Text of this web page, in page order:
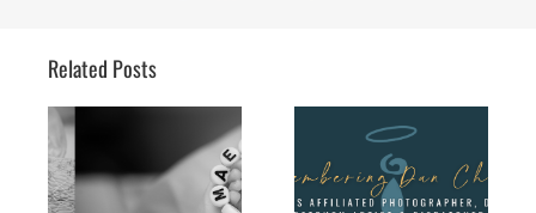
Related Posts